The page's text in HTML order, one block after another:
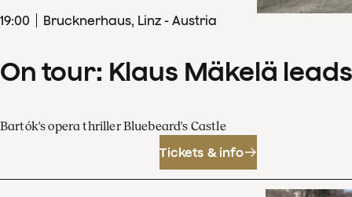
19:00 Brucknerhaus, Linz - Austria
On tour: Klaus Mäkelä
Bartók's opera thriller Bluebeard's Castle
Tickets & info